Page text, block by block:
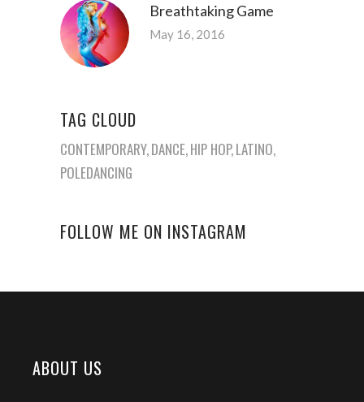
Breathtaking Game
May 16, 2016
TAG CLOUD
CONTEMPORARY DANCE HIP HOP LATINO
POLEDANCING
FOLLOW ME ON INSTAGRAM
ABOUT US